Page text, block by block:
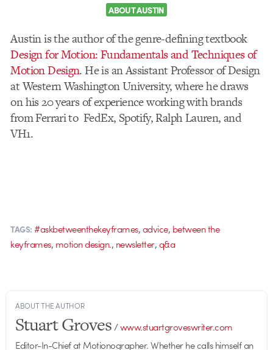
ABOUT AUSTIN
Austin is the author of the genre-defining textbook
Design for Motion: Fundamentals and Techniques of
Motion Design. He is an Assistant Professor of Design
at Western Washington University, where he draws
on his 20 years of experience working with brands
from Ferrari to FedEx, Spotify, Ralph Lauren, and
VH1.
TAGS: #askbetweenthekeyframes,advice, between the
keyframes, motion design., newsletter,q&a
ABOUT THE AUTHOR
Stuart Groves/www.stuartgroveswriter.com
Editor-In-Chief at Motionographer. Whether he calls himself an